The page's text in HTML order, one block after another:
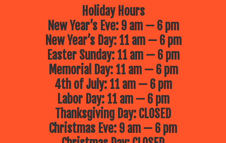
Holiday Hours
New Year’s Eve: 9 am — 6 pm
New Year’s Day: 11 am — 6 pm
Easter Sunday: 11 am — 6 pm
Memorial Day: 11 am — 6 pm
4th of July: 11 am — 6 pm
Labor Day: 11 am — 6 pm
Thanksgiving Day: CLOSED
Christmas Eve: 9 am — 6 pm